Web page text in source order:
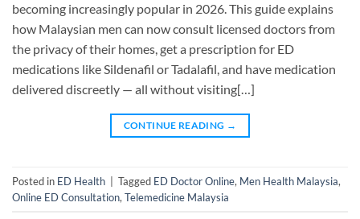
becoming increasingly popular in 2026. This guide explains
how Malaysian men can now consult licensed doctors from
the privacy of their homes, get a prescription for ED
medications like Sildenafil or Tadalafil, and have medication
delivered discreetly — all without visiting[…]
CONTINUE READING →
Posted in ED Health Tagged ED Doctor Online, Men Health Malaysia,
Online ED Consultation, Telemedicine Malaysia